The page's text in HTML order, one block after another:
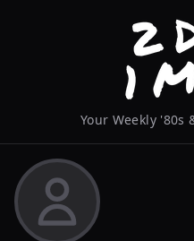
Your Weekly '80s